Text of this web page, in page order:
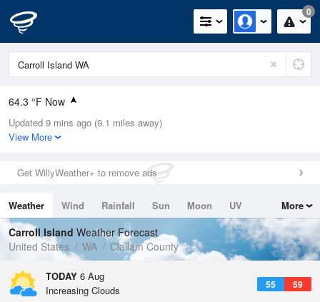
0
64.3 °F Now
Relative Humidity
77%
0in (0in Last Hour)
Wind
Dew Point
57.1 °F
Pressure
1016.6 hPa
Updated 9 mins ago (9.1 miles away)
View More
Get WillyWeather+ to remove ads
Weather Wind Rainfall Sun Moon
UV
Tides
Swell
More
Carroll Island Weather Forecast
United States
WA Clallam County
TODAY 6 Aug
55 59
Increasing Clouds